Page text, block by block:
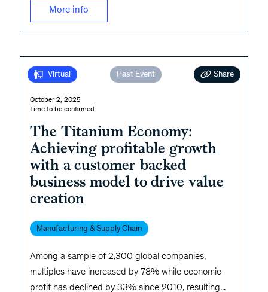
More info
Virtual Past Event Share
October 2, 2025
Time to be confirmed
The Titanium Economy:
Achieving profitable growth
with a customer backed
business model to drive value
creation
Manufacturing & Supply Chain
Among a sample of 2,300 global companies,
multiples have increased by 78% while economic
profit has declined by 33% since 2010, resulting...